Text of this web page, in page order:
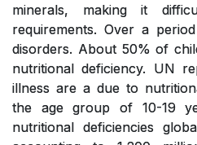
minerals, making it
requirements. Over a
disorders. About 50% of
nutritional deficiency. UN
illness are a due to
the age group of 10-19
nutritional deficiencies